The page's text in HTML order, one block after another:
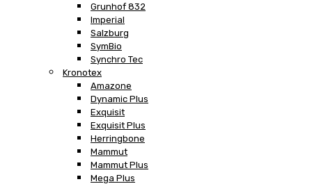
Grunhof 832
Imperial
Salzburg
SymBio
Synchro Tec
Kronotex
Amazone
Dynamic Plus
Exquisit
Exquisit Plus
Herringbone
Mammut
Mammut Plus
Mega Plus